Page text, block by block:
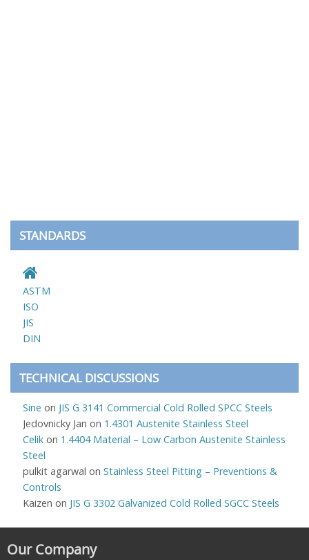
STANDARDS
ASTM
ISO
JIS
DIN
TECHNICAL DISCUSSIONS
Sine on JIS G 3141 Commercial Cold Rolled SPCC Steels
Jedovnicky Jan on 1.4301 Austenite Stainless Steel
Celikon 1.4404 Material – Low Carbon Austenite Stainless
Steel
pulkit agarwal on Stainless Steel Pitting – Preventions &
Controls
Kaizen on JIS G 3302 Galvanized Cold Rolled SGCC Steels
Our Company